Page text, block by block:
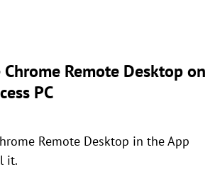
Remote Desktop on
PC
Remote Desktop in the App
it.